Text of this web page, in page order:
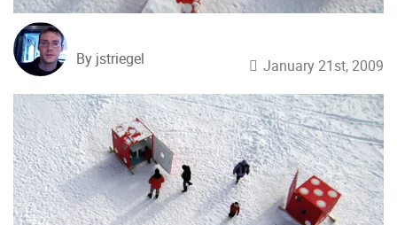
By jstriegel January 21st, 2009